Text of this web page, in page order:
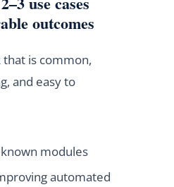
outcomes
is common,
and easy to
modules
automated